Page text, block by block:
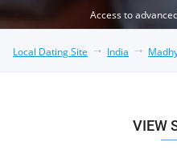
Access to
Local Dating Site India
VIEW